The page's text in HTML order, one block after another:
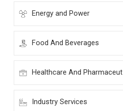
Energy and Power
Food And Beverages
Healthcare And Pharmaceut
Industry Services